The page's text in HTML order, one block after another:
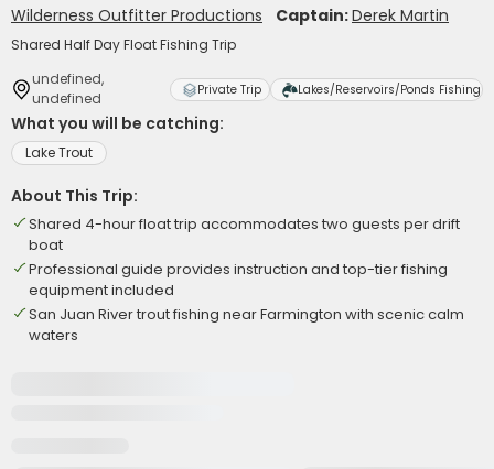
Wilderness Outfitter Productions Captain:Derek Martin
Shared Half Day Float Fishing Trip
undefined,
undefined
Private Trip Lakes/Reservoirs/Ponds Fishing
What you will be catching:
Lake Trout
About This Trip:
Shared 4-hour float trip accommodates two guests per drift
boat
Professional guide provides instruction and top-tier fishing
equipment included
San Juan River trout fishing near Farmington with scenic calm
waters